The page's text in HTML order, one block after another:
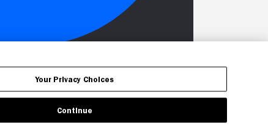
Your Privacy Choices
Continue